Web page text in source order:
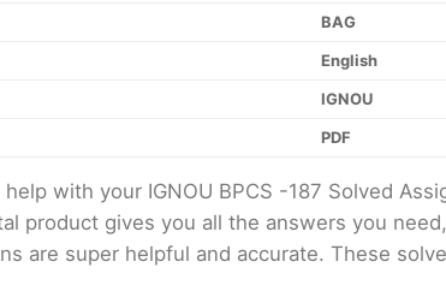
BAG
English
IGNOU
PDF
with your IGNOU BPCS -187 Solved
product gives you all the answers you
are super helpful and accurate. These